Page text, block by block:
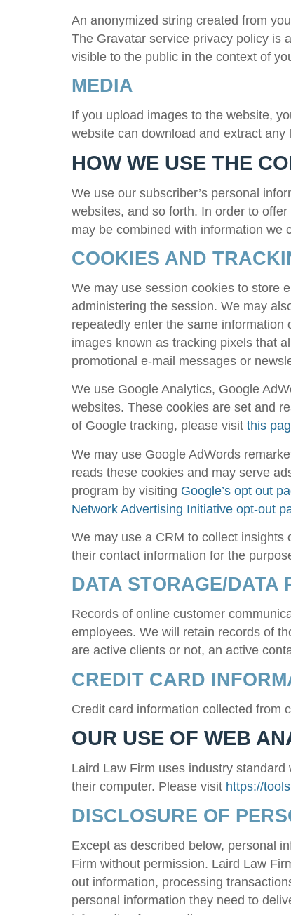
An anonymized string created from
The Gravatar service privacy policy is
visible to the public in the context of
MEDIA
If you upload images to the website,
website can download and extract
HOW WE USE THE
We use our subscriber’s personal
websites, and so forth. In order to
may be combined with information we
COOKIES AND
We may use session cookies to store
administering the session. We may
repeatedly enter the same
images known as tracking pixels that
promotional e-mail messages or
We use Google Analytics, Google
websites. These cookies are set and
of Google tracking, please visit this
We may use Google AdWords
reads these cookies and may serve
program by visiting Google’s opt out
Network Advertising Initiative opt-out
We may use a CRM to collect
their contact information for the
DATA STORAGE/DATA
Records of online customer
employees. We will retain records of
are active clients or not, an active
CREDIT CARD
Credit card information collected from
OUR USE OF WEB
Laird Law Firm uses industry
their computer. Please visit https://
DISCLOSURE OF
Except as described below, personal
Firm without permission. Laird Law
out information, processing
personal information they need to